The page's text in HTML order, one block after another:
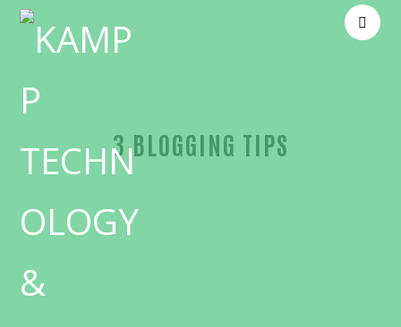
3 BLOGGING TIPS